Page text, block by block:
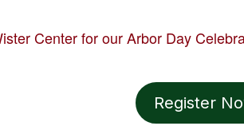
Center for our Arbor Day
Register